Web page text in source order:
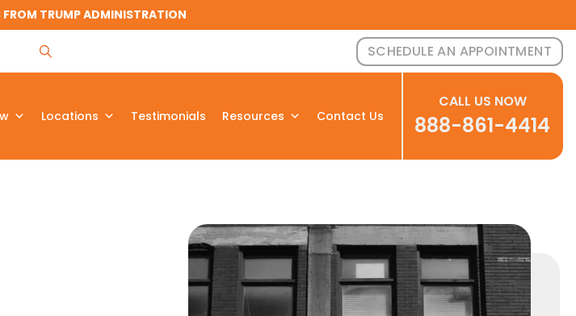
TRUMP ADMINISTRATION
SCHEDULE AN APPOINTMENT
Locations Testimonials Resources Contact Us
CALL US NOW
888-861-4414